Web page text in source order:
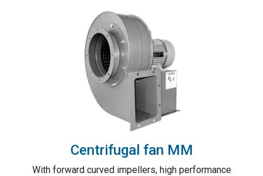
Centrifugal fan MM
With forward curved impellers, high performance